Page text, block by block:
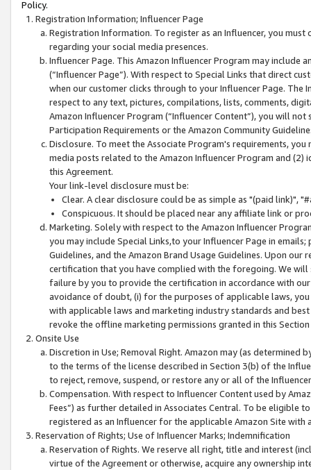
Policy.
Registration Information; Influencer Page
Registration Information. To register as an Influencer, you
regarding your social media presences.
Influencer Page. This Amazon Influencer Program may include
(“Influencer Page”). With respect to Special Links that direct
when our customer clicks through to your Influencer Page. The
respect to any text, pictures, compilations, lists, comments,
Amazon Influencer Program (“Influencer Content”), you will
Participation Requirements or the Amazon Community
Disclosure. To meet the Associate Program's requirements,
media posts related to the Amazon Influencer Program and
this Agreement.
Your link-level disclosure must be:
Clear. A clear disclosure could be as simple as "(paid link)",
Conspicuous. It should be placed near any affiliate link or
Marketing. Solely with respect to the Amazon Influencer
you may include Special Links,to your Influencer Page in
Guidelines, and the Amazon Brand Usage Guidelines. Upon
certification that you have complied with the foregoing. We
failure by you to provide the certification in accordance with
avoidance of doubt, (i) for the purposes of applicable laws,
with applicable laws and marketing industry standards and
revoke the offline marketing permissions granted in this
Onsite Use
Discretion in Use; Removal Right. Amazon may (as
to the terms of the license described in Section 3(b) of the
to reject, remove, suspend, or restore any or all of the
Compensation. With respect to Influencer Content used by
Fees”) as further detailed in Associates Central. To be eligible
registered as an Influencer for the applicable Amazon Site with
Reservation of Rights; Use of Influencer Marks; Indemnification
Reservation of Rights. We reserve all right, title and interest
virtue of the Agreement or otherwise, acquire any ownership